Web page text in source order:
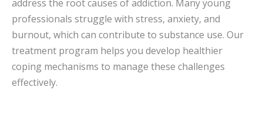
address the root causes of addiction. Many young
professionals struggle with stress, anxiety, and
burnout, which can contribute to substance use. Our
treatment program helps you develop healthier
coping mechanisms to manage these challenges
effectively.